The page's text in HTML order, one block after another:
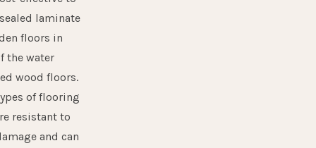
laminate
floors in
the water
wood floors.
of flooring
resistant to
and can